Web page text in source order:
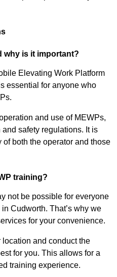
why is it important?
Elevating Work Platform
essential for anyone who
and use of MEWPs,
safety regulations. It is
of both the operator and those
training?
not be possible for everyone
Cudworth. That’s why we
for your convenience.
and conduct the
for you. This allows for a
training experience.